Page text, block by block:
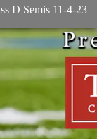
D Semis 11-4-23